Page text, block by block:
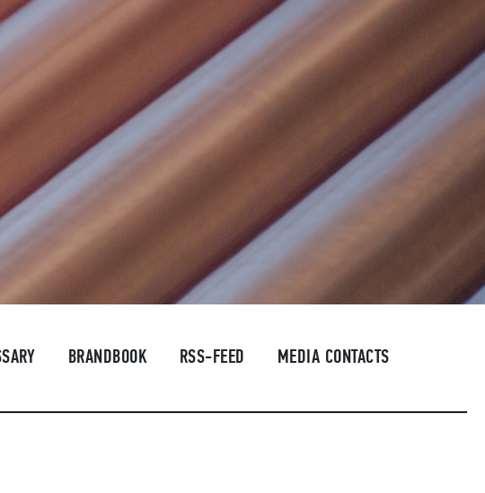
BRANDBOOK RSS-FEED MEDIA CONTACTS